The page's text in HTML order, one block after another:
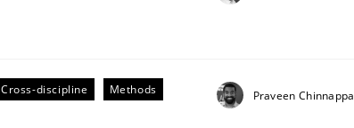
Cross-discipline Methods Praveen Chinnappa